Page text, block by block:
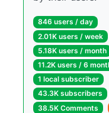
846 users / day
2.01K users / week
5.18K users / month
11.2K users / 6
1 local subscriber
43.3K subscribers
38.5K Comments